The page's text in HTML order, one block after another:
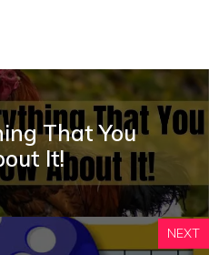
That You
It!
NEXT